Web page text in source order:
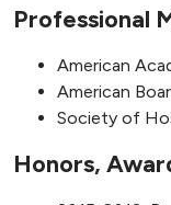
Professional
American
American
Society of
Honors,